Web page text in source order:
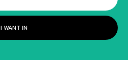
I WANT IN